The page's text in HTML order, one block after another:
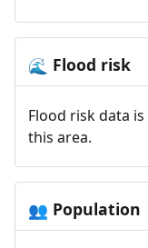
🌊 Flood risk
Flood risk data
this area.
👥 Population